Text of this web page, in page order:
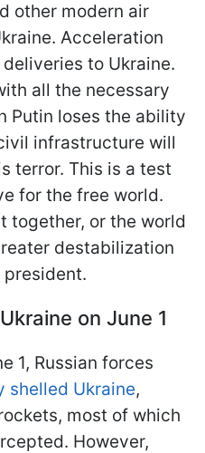
other modern air
Acceleration
to Ukraine.
all the necessary
Putin loses the ability
infrastructure will
terror. This is a test
for the free world.
together, or the world
destabilization
president.
on June 1
1, Russian forces
shelled Ukraine,
most of which
However,